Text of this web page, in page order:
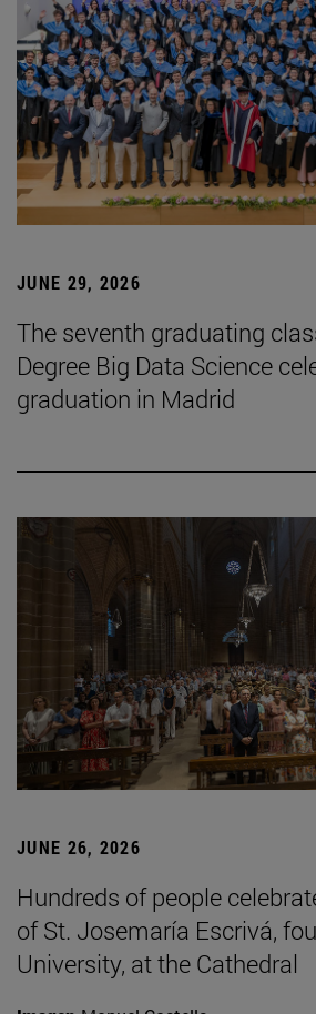
JUNE 29, 2026
The seventh graduating
Degree Big Data Science
graduation in Madrid
JUNE 26, 2026
Hundreds of people
of St. Josemaría Escrivá,
University, at the Cathedral